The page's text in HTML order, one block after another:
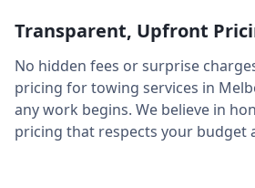
Transparent, Upfront
No hidden fees or surprise
pricing for towing services in
any work begins. We believe in
pricing that respects your budget